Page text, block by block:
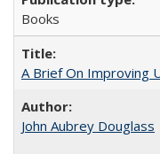
Books
A Brief On Improving
John Aubrey Douglass